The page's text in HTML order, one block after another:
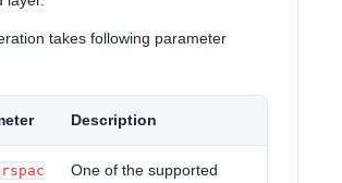
takes following parameter
Description
One of the supported